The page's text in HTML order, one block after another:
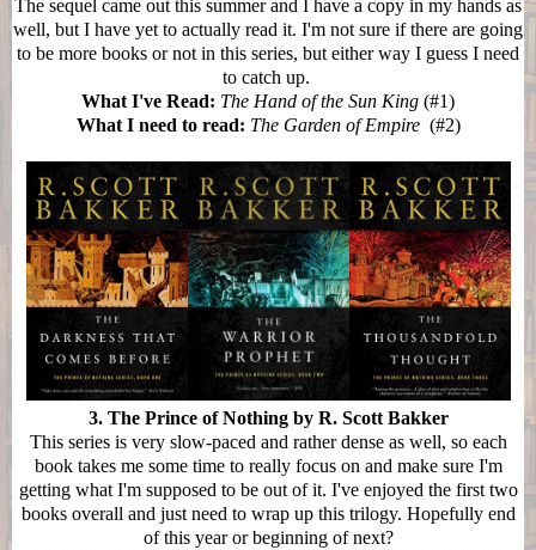
The sequel came out this summer and I have a copy in my hands as
well, but I have yet to actually read it. I'm not sure if there are going
to be more books or not in this series, but either way I guess I need
to catch up.
What I've Read: The Hand of the Sun King (#1)
What I need to read: The Garden of Empire (#2)
3. The Prince of Nothing by R. Scott Bakker
This series is very slow-paced and rather dense as well, so each
book takes me some time to really focus on and make sure I'm
getting what I'm supposed to be out of it. I've enjoyed the first two
books overall and just need to wrap up this trilogy. Hopefully end
of this year or beginning of next?